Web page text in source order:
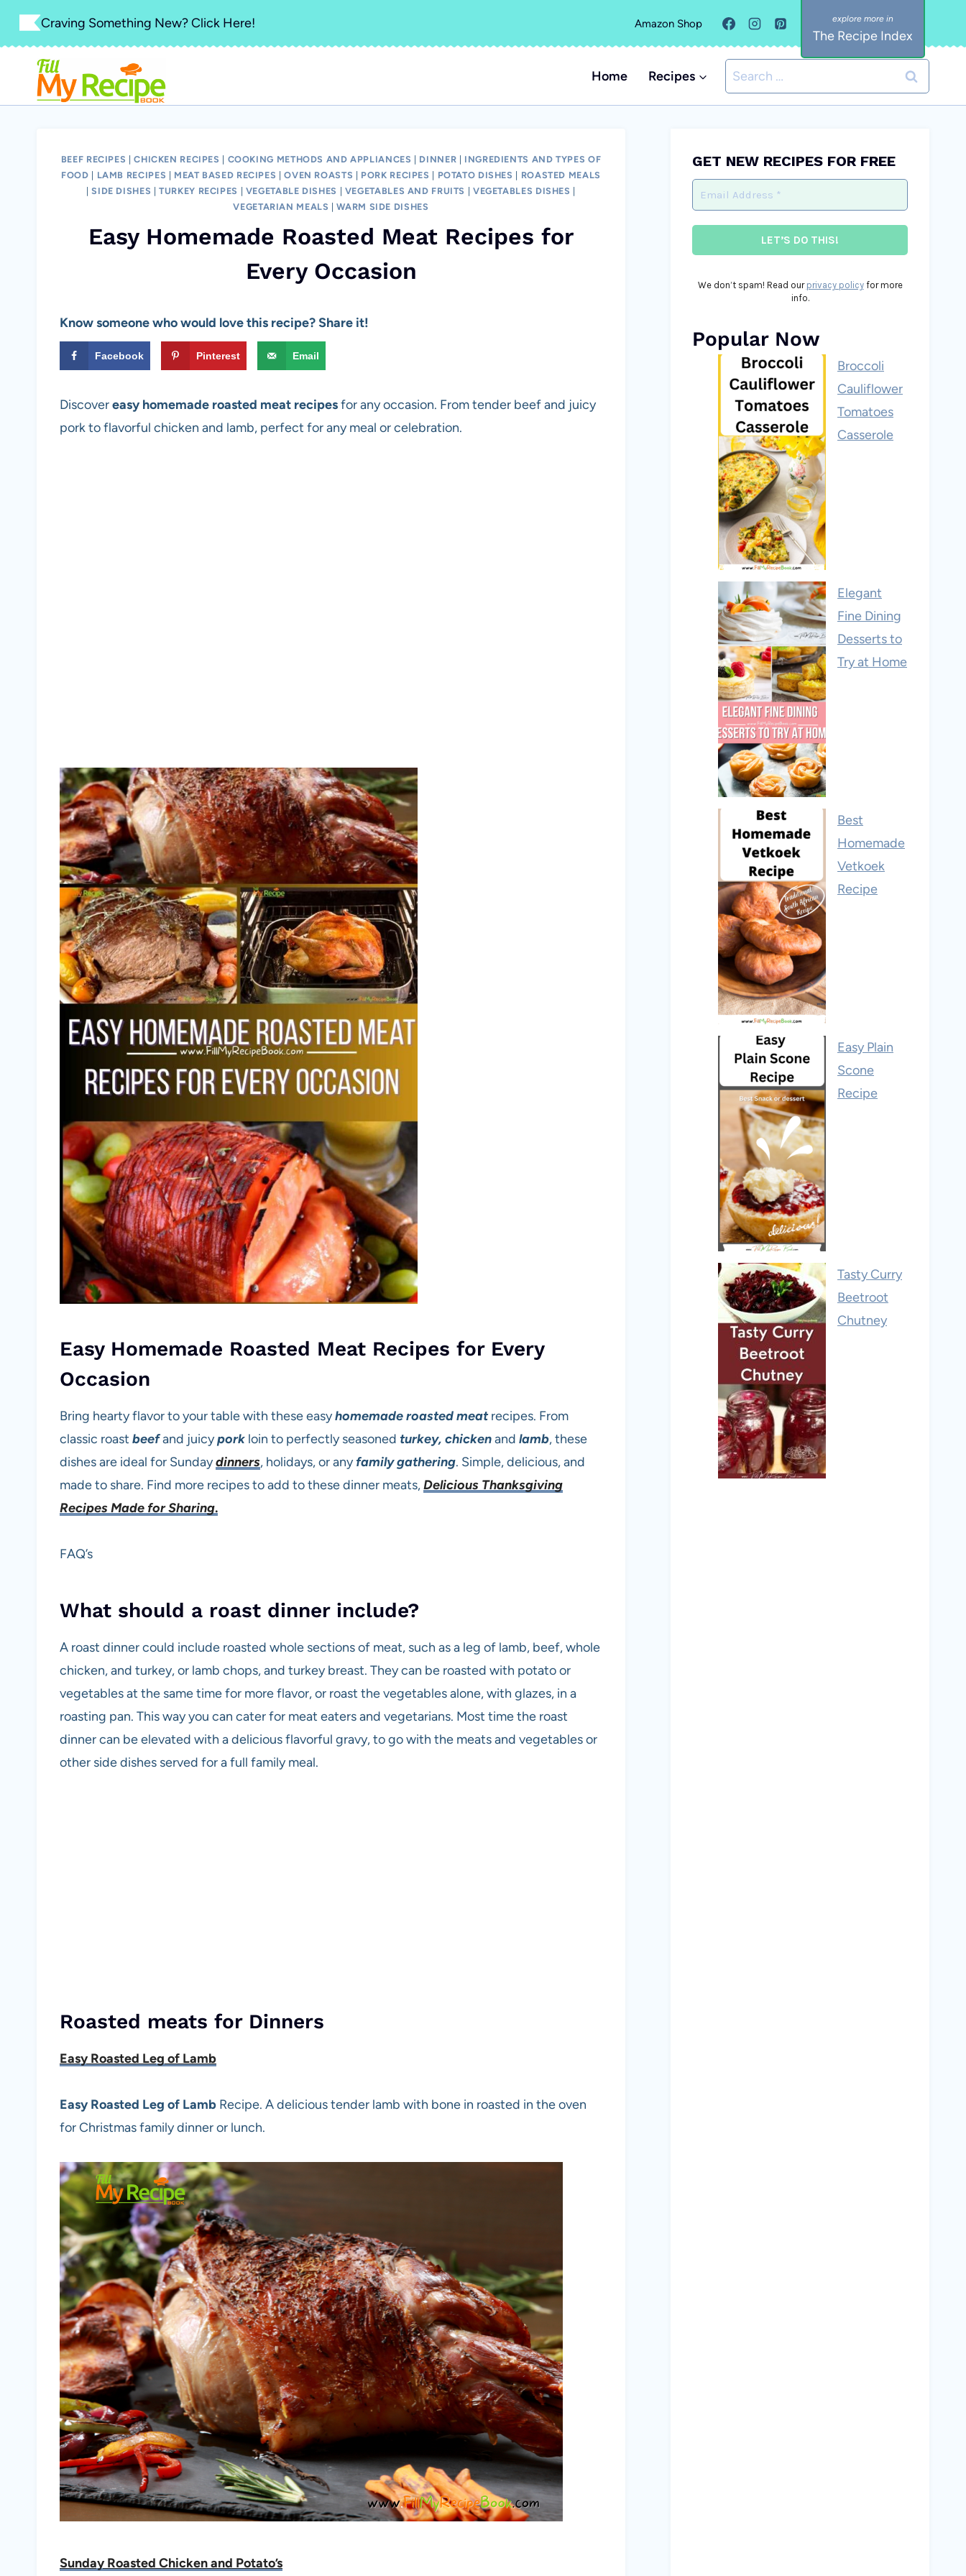
Skip
content
Craving Something New? Click Here! Amazon Shop
The Recipe Index
Home Recipes
Search
for:
BEEF RECIPES |CHICKEN RECIPES COOKING METHODS AND APPLIANCES DINNER
INGREDIENTS AND TYPES OF
FOOD
LAMB RECIPES MEAT BASED RECIPES |OVEN ROASTS PORK RECIPES POTATO DISHES
ROASTED MEALS
|SIDE DISHES |TURKEY RECIPES VEGETABLE DISHES VEGETABLES AND FRUITS VEGETABLES DISHES
VEGETARIAN MEALS
|WARM SIDE DISHES
Easy Homemade Roasted Meat Recipes for
Every Occasion
Know someone who would love this recipe? Share it!
Facebook Pinterest Email
Discovereasy homemade roasted meat recipesfor any occasion. From tender beef and juicy
pork to flavorful chicken and lamb, perfect for any meal or celebration.
Easy Homemade Roasted Meat Recipes for Every
Occasion
Bring hearty flavor to your table with these easyhomemaderoasted meatrecipes. From
classic roast beefand juicypork loin to perfectly seasoned turkey, chickenand lamb, these
dishes are ideal for Sundaydinners, holidays, or anyfamily gathering. Simple, delicious, and
made to share. Find more recipes to add to these dinner meats,Delicious Thanksgiving
Recipes Made for Sharing.
FAQ’s
What should a roast dinner include?
A roast dinner could include roasted whole sections of meat, such as a leg of lamb, beef, whole
chicken, and turkey, or lamb chops, and turkey breast. They can be roasted with potato or
vegetables at the same time for more flavor, or roast the vegetables alone, with glazes, in a
roasting pan. This way you can cater for meat eaters and vegetarians. Most time the roast
dinner can be elevated with a delicious flavorful gravy, to go with the meats and vegetables or
other side dishes served for a full family meal.
Roasted meats for Dinners
Easy Roasted Leg of Lamb
Easy Roasted Leg of Lamb Recipe. A delicious tender lamb with bone in roasted in the oven
for Christmas family dinner or lunch.
Sunday Roasted Chicken and Potato’s
GET NEW RECIPES FOR FREE
We don’t spam! Read our privacy policyfor more
info.
Popular Now
Broccoli
Cauliflower
Tomatoes
Casserole
Elegant
Fine Dining
Desserts to
Try at Home
Best
Homemade
Vetkoek
Recipe
Easy Plain
Scone
Recipe
Tasty Curry
Beetroot
Chutney